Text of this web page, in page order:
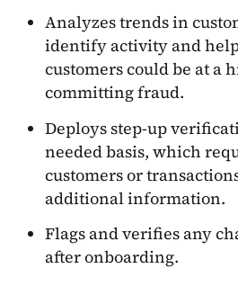
Analyzes trends in
identify activity and
customers could be at a
committing fraud.
Deploys step-up
needed basis, which
customers or
additional information.
Flags and verifies any
after onboarding.